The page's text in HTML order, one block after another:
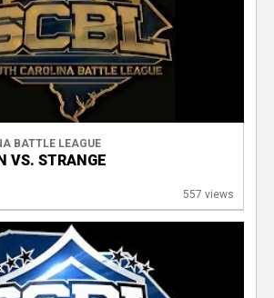
BATTLE LEAGUE
VS. STRANGE
557 views